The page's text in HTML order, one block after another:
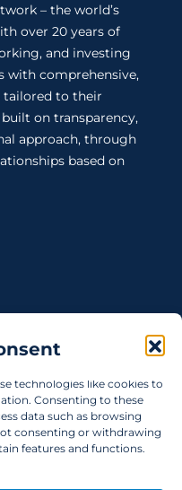
technologies like cookies to
Consenting to these
data such as browsing
consenting or withdrawing
features and functions.
– the world’s
over 20 years of
and investing
with comprehensive,
tailored to their
on transparency,
approach, through
based on